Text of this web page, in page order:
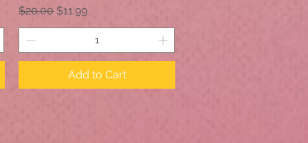
Regular Price
$20.00 Sale Price
$11.99
Add to Cart